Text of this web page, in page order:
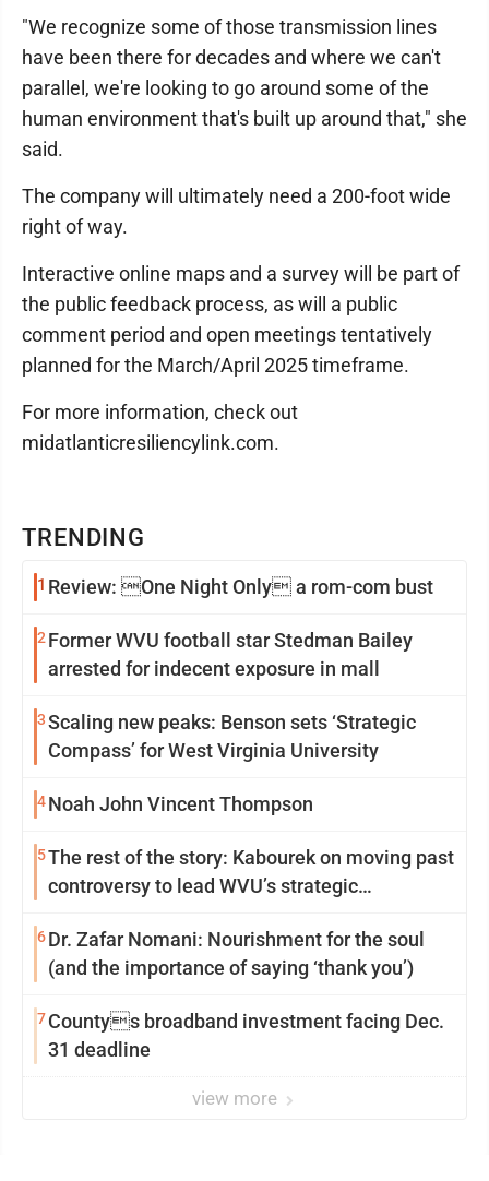
TRENDING
1 Review: One Night Only a rom-com bust
2 Former WVU football star Stedman Bailey
arrested for indecent exposure in mall
3Scaling new peaks: Benson sets ‘Strategic
Compass’ for West Virginia University
4Noah John Vincent Thompson
5The rest of the story: Kabourek on moving past
controversy to lead WVU’s strategic
6Dr. Zafar Nomani: Nourishment for the soul
(and the importance of saying ‘thank you’)
7Countys broadband investment facing Dec.
31 deadline
view more
"We recognize some of those transmission lines
have been there for decades and where we can't
parallel, we're looking to go around some of the
human environment that's built up around that," she
said.
The company will ultimately need a 200-foot wide
right of way.
Interactive online maps and a survey will be part of
the public feedback process, as will a public
comment period and open meetings tentatively
planned for the March/April 2025 timeframe.
For more information, check out
midatlanticresiliencylink.com.